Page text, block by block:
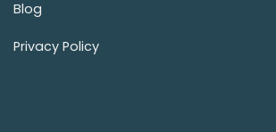
Blog
Privacy Policy